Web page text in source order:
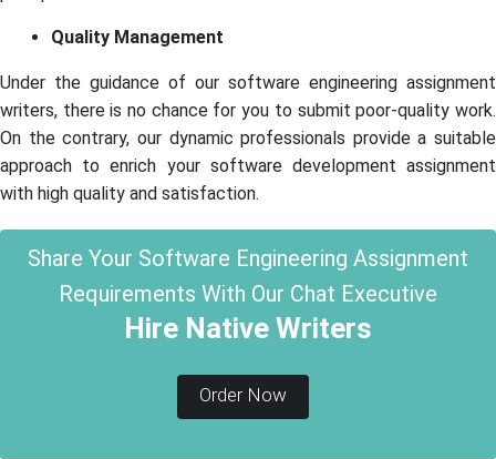
Quality Management
Under the guidance of our software engineering assignment
writers, there is no chance for you to submit poor-quality work.
On the contrary, our dynamic professionals provide a suitable
approach to enrich your software development assignment
with high quality and satisfaction.
Share Your Software Engineering Assignment
Requirements With Our Chat Executive
Hire Native Writers
Order Now